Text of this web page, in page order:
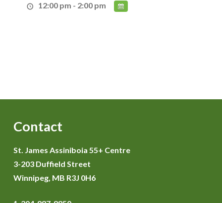
12:00 pm - 2:00 pm
Contact
St. James Assiniboia 55+ Centre
3-203 Duffield Street
Winnipeg, MB R3J 0H6